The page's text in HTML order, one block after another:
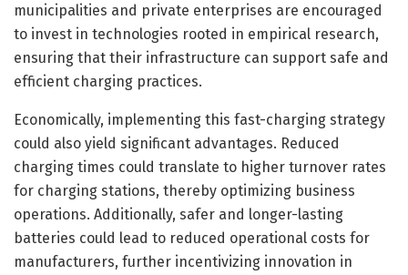
municipalities and private enterprises are encouraged
to invest in technologies rooted in empirical research,
ensuring that their infrastructure can support safe and
efficient charging practices.
Economically, implementing this fast-charging strategy
could also yield significant advantages. Reduced
charging times could translate to higher turnover rates
for charging stations, thereby optimizing business
operations. Additionally, safer and longer-lasting
batteries could lead to reduced operational costs for
manufacturers, further incentivizing innovation in